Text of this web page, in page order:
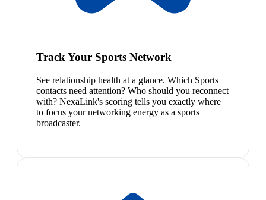
Track Your Sports Network
See relationship health at a glance. Which Sports
contacts need attention? Who should you reconnect
with? NexaLink's scoring tells you exactly where
to focus your networking energy as a sports
broadcaster.